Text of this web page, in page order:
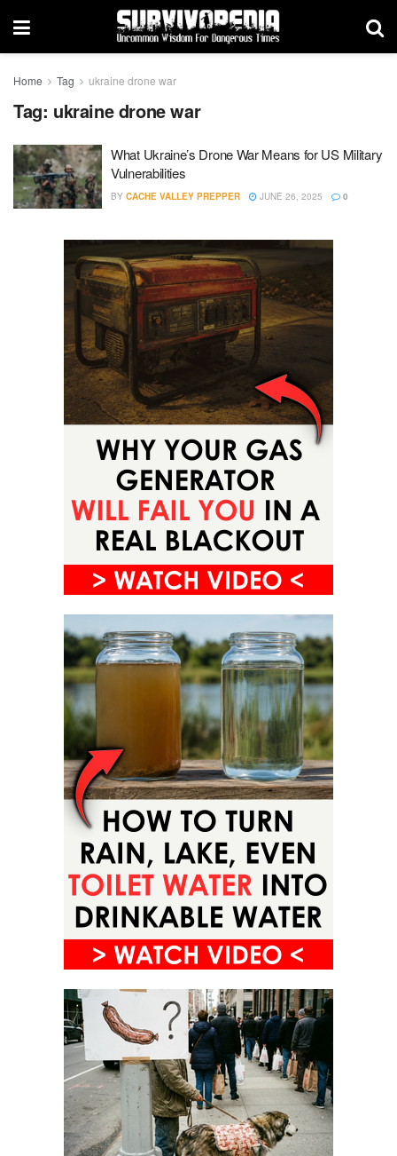
Home Tag ukraine drone war
Tag: ukraine drone war
What Ukraine’s Drone War Means for US Military
Vulnerabilities
BY CACHE VALLEY PREPPER JUNE 26, 2025 0